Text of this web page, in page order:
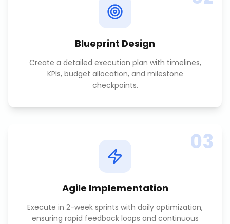
Blueprint Design
Create a detailed execution plan with timelines,
KPIs, budget allocation, and milestone
checkpoints.
03
Agile Implementation
Execute in 2-week sprints with daily optimization,
ensuring rapid feedback loops and continuous